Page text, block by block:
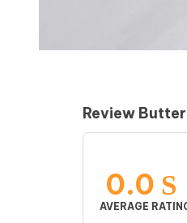
Review
0.0
AVERAGE